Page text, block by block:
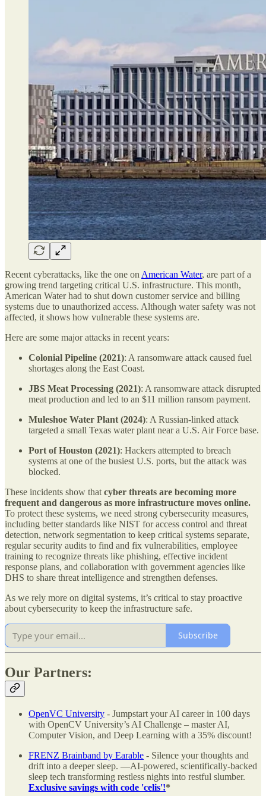
Recent cyberattacks, like the one on American Water, are part of a
growing trend targeting critical U.S. infrastructure. This month,
American Water had to shut down customer service and billing
systems due to unauthorized access. Although water safety was not
affected, it shows how vulnerable these systems are.
Here are some major attacks in recent years:
Colonial Pipeline (2021): A ransomware attack caused fuel
shortages along the East Coast.
JBS Meat Processing (2021): A ransomware attack disrupted
meat production and led to an $11 million ransom payment.
Muleshoe Water Plant (2024): A Russian-linked attack
targeted a small Texas water plant near a U.S. Air Force base.
Port of Houston (2021): Hackers attempted to breach
systems at one of the busiest U.S. ports, but the attack was
blocked.
These incidents show that cyber threats are becoming more
frequent and dangerous as more infrastructure moves online.
To protect these systems, we need strong cybersecurity measures,
including better standards like NIST for access control and threat
detection, network segmentation to keep critical systems separate,
regular security audits to find and fix vulnerabilities, employee
training to recognize threats like phishing, effective incident
response plans, and collaboration with government agencies like
DHS to share threat intelligence and strengthen defenses.
As we rely more on digital systems, it’s critical to stay proactive
about cybersecurity to keep the infrastructure safe.
Subscribe
Our Partners:
OpenVC University - Jumpstart your AI career in 100 days
with OpenCV University’s AI Challenge – master AI,
Computer Vision, and Deep Learning with a 35% discount!
FRENZ Brainband by Earable - Silence your thoughts and
drift into a deeper sleep. —AI-powered, scientifically-backed
sleep tech transforming restless nights into restful slumber.
Exclusive savings with code 'celis'!*